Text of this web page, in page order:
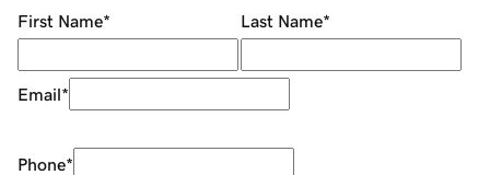
First Name* Last Name*
Email*
Phone*